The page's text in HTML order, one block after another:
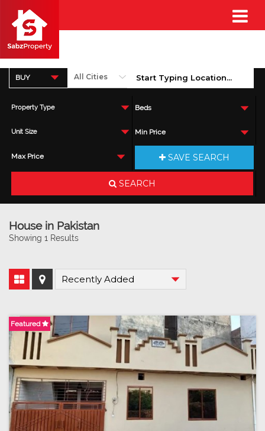
BUY
Property Type Beds
Unit Size Min Price
Max Price SAVE SEARCH
SEARCH
House in Pakistan
Showing 1 Results
Featured